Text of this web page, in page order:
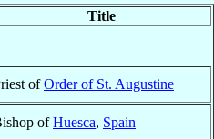
Title
ofOrder of St. Augustine
ofHuesca, Spain